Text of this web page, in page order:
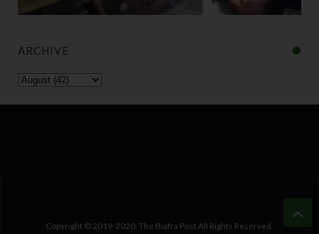
ARCHIVE
Copyright © 2019-2020. The Biafra Post All Rights Reserved.